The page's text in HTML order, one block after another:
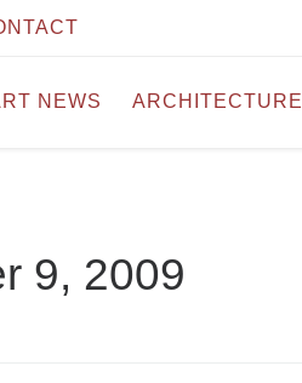
NEWS ARCHITECTURE
9, 2009